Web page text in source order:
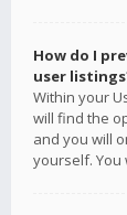
How do I
user
Within your
will find the
and you will
yourself. You